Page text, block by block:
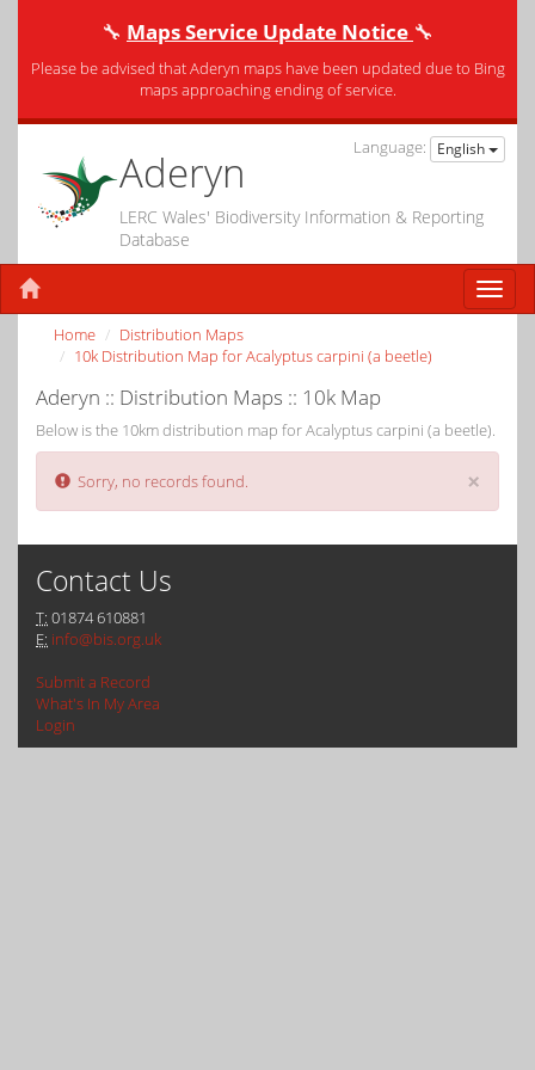
🔧 Maps Service Update Notice 🔧
Please be advised that Aderyn maps have been updated due to Bing
maps approaching ending of service.
Language: English
Aderyn
LERC Wales' Biodiversity Information & Reporting
Database
Home
Distribution Maps
10k Distribution Map for Acalyptus carpini (a beetle)
Aderyn :: Distribution Maps :: 10k Map
Below is the 10km distribution map for Acalyptus carpini (a beetle).
×
Sorry, no records found.
Contact Us
T: 01874 610881
E: info@bis.org.uk
Submit a Record
What's In My Area
Login